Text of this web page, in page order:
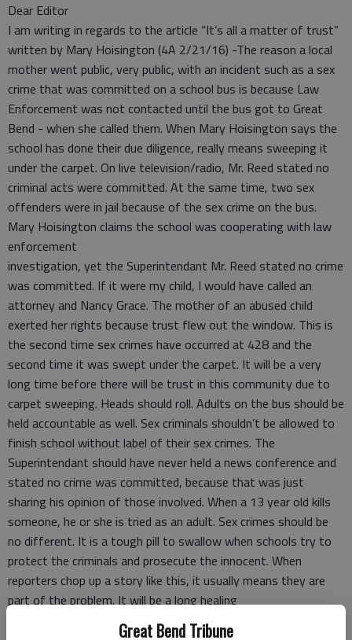
Great Bend Tribune
Dear Editor
I am writing in regards to the article “It’s all a matter of trust”
written by Mary Hoisington (4A 2/21/16) -The reason a local
mother went public, very public, with an incident such as a sex
crime that was committed on a school bus is because Law
Enforcement was not contacted until the bus got to Great
Bend - when she called them. When Mary Hoisington says the
school has done their due diligence, really means sweeping it
under the carpet. On live television/radio, Mr. Reed stated no
criminal acts were committed. At the same time, two sex
offenders were in jail because of the sex crime on the bus.
Mary Hoisington claims the school was cooperating with law
enforcement
investigation, yet the Superintendant Mr. Reed stated no crime
was committed. If it were my child, I would have called an
attorney and Nancy Grace. The mother of an abused child
exerted her rights because trust flew out the window. This is
the second time sex crimes have occurred at 428 and the
second time it was swept under the carpet. It will be a very
long time before there will be trust in this community due to
carpet sweeping. Heads should roll. Adults on the bus should be
held accountable as well. Sex criminals shouldn’t be allowed to
finish school without label of their sex crimes. The
Superintendant should have never held a news conference and
stated no crime was committed, because that was just
sharing his opinion of those involved. When a 13 year old kills
someone, he or she is tried as an adult. Sex crimes should be
no different. It is a tough pill to swallow when schools try to
protect the criminals and prosecute the innocent. When
reporters chop up a story like this, it usually means they are
part of the problem. It will be a long healing
process, counseling, and new policies to be implemented. The